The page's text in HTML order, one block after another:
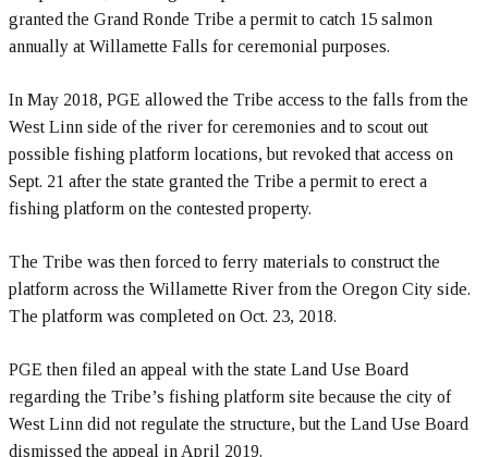
granted the Grand Ronde Tribe a permit to catch 15 salmon
annually at Willamette Falls for ceremonial purposes.
In May 2018, PGE allowed the Tribe access to the falls from the
West Linn side of the river for ceremonies and to scout out
possible fishing platform locations, but revoked that access on
Sept. 21 after the state granted the Tribe a permit to erect a
fishing platform on the contested property.
The Tribe was then forced to ferry materials to construct the
platform across the Willamette River from the Oregon City side.
The platform was completed on Oct. 23, 2018.
PGE then filed an appeal with the state Land Use Board
regarding the Tribe’s fishing platform site because the city of
West Linn did not regulate the structure, but the Land Use Board
dismissed the appeal in April 2019.